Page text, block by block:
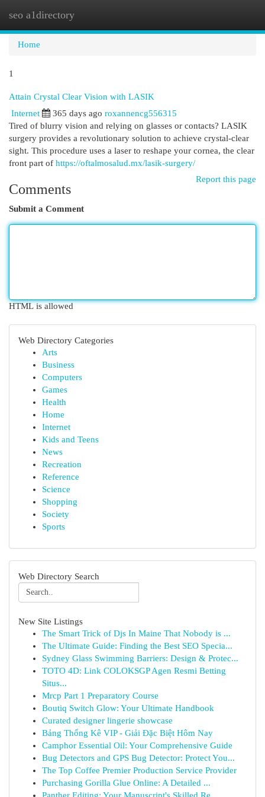
seo a1directory
Home
1
Attain Crystal Clear Vision with LASIK
Internet 365 days ago roxannencg556315
Tired of blurry vision and relying on glasses or contacts? LASIK
surgery provides a revolutionary solution to achieve crystal-clear
sight. This procedure uses a laser to reshape your cornea, the clear
front part of https://oftalmosalud.mx/lasik-surgery/
Report this page
Comments
Submit a Comment
HTML is allowed
Web Directory Categories
Arts
Business
Computers
Games
Health
Home
Internet
Kids and Teens
News
Recreation
Reference
Science
Shopping
Society
Sports
Web Directory Search
New Site Listings
The Smart Trick of Djs In Maine That Nobody is ...
The Ultimate Guide: Finding the Best SEO Specia...
Sydney Glass Swimming Barriers: Design & Protec...
TOTO 4D: Link COLOKSGP Agen Resmi Betting
Situs...
Mrcp Part 1 Preparatory Course
Boutiq Switch Glow: Your Ultimate Handbook
Curated designer lingerie showcase
Bảng Thống Kê VIP - Giải Đặc Biệt Hôm Nay
Camphor Essential Oil: Your Comprehensive Guide
Bug Detectors and GPS Bug Detector: Protect You...
The Top Coffee Premier Production Service Provider
Purchasing Gorilla Glue Online: A Detailed ...